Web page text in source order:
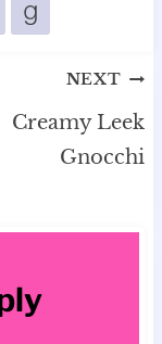
NEXT
Creamy Leek
Gnocchi